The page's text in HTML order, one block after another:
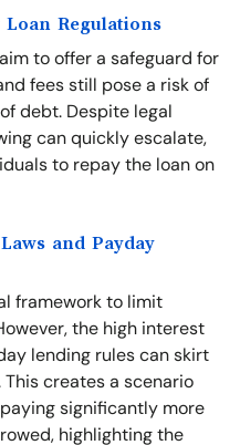
Regulations
to offer a safeguard for
fees still pose a risk of
debt. Despite legal
can quickly escalate,
to repay the loan on
and Payday
framework to limit
the high interest
lending rules can skirt
creates a scenario
significantly more
highlighting the